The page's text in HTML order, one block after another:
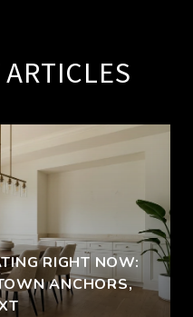
RIGHT NOW:
ANCHORS,